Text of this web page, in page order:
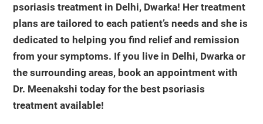
psoriasis treatment in Delhi, Dwarka! Her treatment
plans are tailored to each patient’s needs and she is
dedicated to helping you find relief and remission
from your symptoms. If you live in Delhi, Dwarka or
the surrounding areas, book an appointment with
Dr. Meenakshi today for the best psoriasis
treatment available!